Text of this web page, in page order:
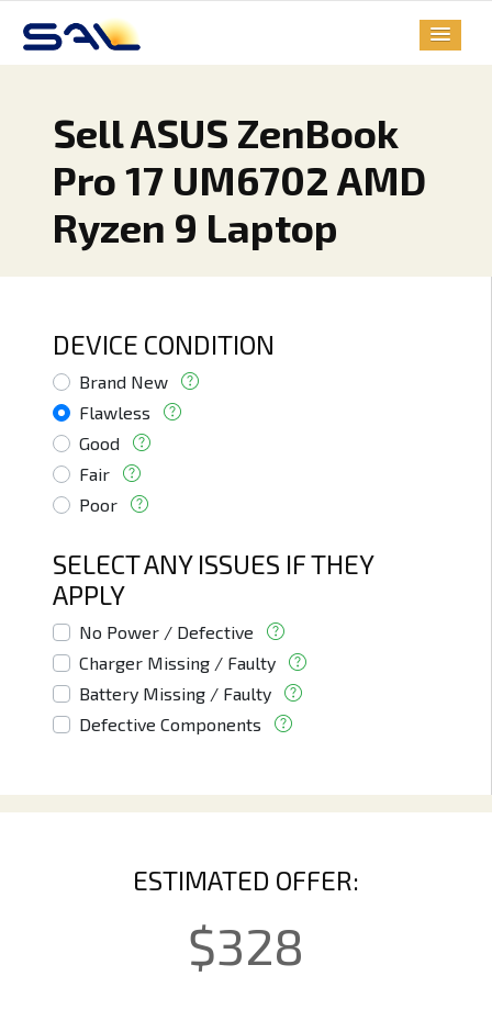
Sell ASUS ZenBook
Pro 17 UM6702 AMD
Ryzen 9 Laptop
DEVICE CONDITION
Brand New
Flawless
Good
Fair
Poor
SELECT ANY ISSUES IF THEY
APPLY
No Power / Defective
Charger Missing / Faulty
Battery Missing / Faulty
Defective Components
ESTIMATED OFFER:
$328